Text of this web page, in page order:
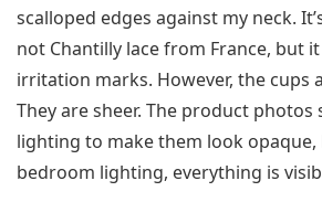
scalloped edges against my neck.
not Chantilly lace from France, but it
irritation marks. However, the cups
They are sheer. The product photos
lighting to make them look
bedroom lighting, everything is